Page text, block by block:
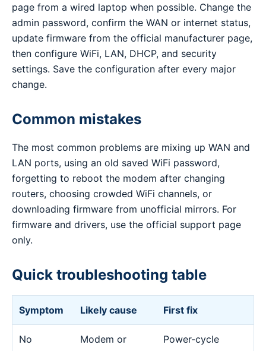
page from a wired laptop when possible. Change the
admin password, confirm the WAN or internet status,
update firmware from the official manufacturer page,
then configure WiFi, LAN, DHCP, and security
settings. Save the configuration after every major
change.
Common mistakes
The most common problems are mixing up WAN and
LAN ports, using an old saved WiFi password,
forgetting to reboot the modem after changing
routers, choosing crowded WiFi channels, or
downloading firmware from unofficial mirrors. For
firmware and drivers, use the official support page
only.
Quick troubleshooting table
Symptom Likely cause First fix
No
Modem or
Power-cycle